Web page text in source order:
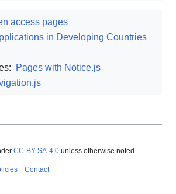
access pages
in Developing Countries
Pages with Notice.js
CC-BY-SA-4.0 unless otherwise noted.
Contact